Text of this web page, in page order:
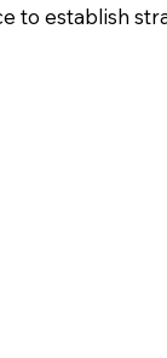
to establish